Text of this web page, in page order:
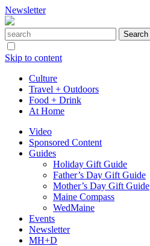
Newsletter
Skip to content
Culture
Travel + Outdoors
Food + Drink
At Home
Video
Sponsored Content
Guides
Holiday Gift Guide
Father’s Day Gift Guide
Mother’s Day Gift Guide
Maine Compass
WedMaine
Events
Newsletter
MH+D